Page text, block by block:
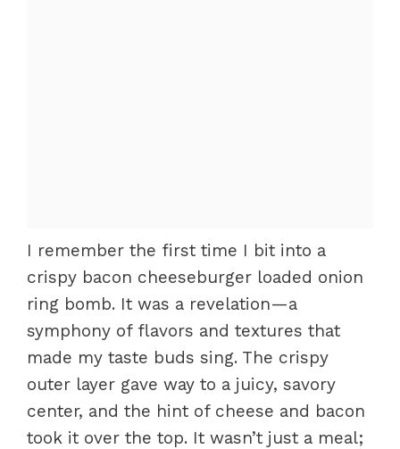
I remember the first time I bit into a
crispy bacon cheeseburger loaded onion
ring bomb. It was a revelation—a
symphony of flavors and textures that
made my taste buds sing. The crispy
outer layer gave way to a juicy, savory
center, and the hint of cheese and bacon
took it over the top. It wasn’t just a meal;